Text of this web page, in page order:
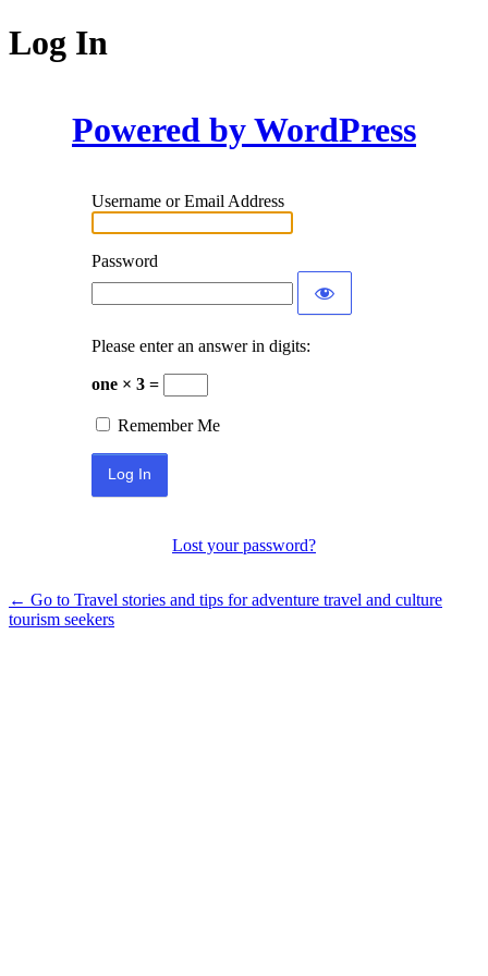
Log In
Powered by WordPress
Username or Email Address
Password
Please enter an answer in digits:
one × 3 =
Remember Me
Lost your password?
← Go to Travel stories and tips for adventure travel and culture
tourism seekers